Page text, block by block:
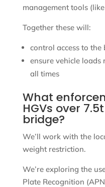
management tools
Together these will:
control access to the
ensure vehicle
all times
What
HGVs over
bridge?
We’ll work with the
weight restriction.
We’re exploring the
Plate Recognition